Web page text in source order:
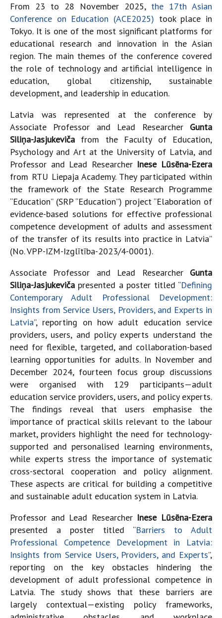
From 23 to 28 November 2025, the 17th Asian
Conference on Education (ACE2025) took place in
Tokyo. It is one of the most significant platforms for
educational research and innovation in the Asian
region. The main themes of the conference covered
the role of technology and artificial intelligence in
education, global citizenship, sustainable
development, and leadership in education.
Latvia was represented at the conference by
Associate Professor and Lead Researcher Gunta
Siliņa-Jasjukeviča from the Faculty of Education,
Psychology and Art at the University of Latvia, and
Professor and Lead Researcher Inese Lūsēna-Ezera
from RTU Liepaja Academy. They participated within
the framework of the State Research Programme
“Education” (SRP “Education”) project “Elaboration of
evidence-based solutions for effective professional
competence development of adults and assessment
of the transfer of its results into practice in Latvia”
(No. VPP-IZM-Izglītība-2023/4-0001).
Associate Professor and Lead Researcher Gunta
Siliņa-Jasjukeviča presented a poster titled “Defining
Contemporary Adult Professional Development:
Insights from Service Users, Providers, and Experts in
Latvia”, reporting on how adult education service
providers, users, and policy experts understand the
need for flexible, targeted, and collaboration-based
learning opportunities for adults. In November and
December 2024, fourteen focus group discussions
were organised with 129 participants—adult
education service providers, users, and policy experts.
The findings reveal that users emphasise the
importance of practical skills relevant to the labour
market, providers highlight the need for technology-
supported and personalised learning environments,
while experts stress the importance of systematic
cross-sectoral cooperation and policy alignment.
These aspects are critical for building a competitive
and sustainable adult education system in Latvia.
Professor and Lead Researcher Inese Lūsēna-Ezera
presented a poster titled “Barriers to Adult
Professional Competence Development in Latvia:
Insights from Service Users, Providers, and Experts”,
reporting on the key obstacles hindering the
development of adult professional competence in
Latvia. The study shows that these barriers are
largely contextual—existing policy frameworks,